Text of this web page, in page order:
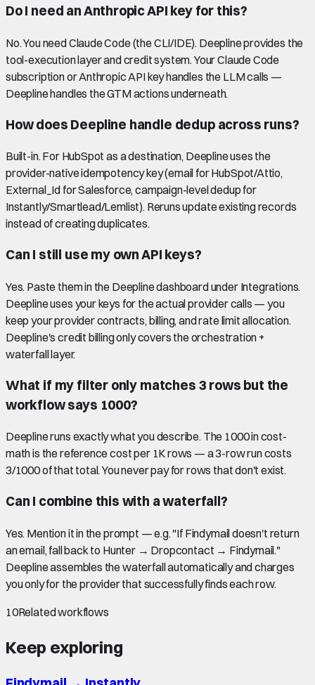
Do I need an Anthropic API key for this?
No. You need Claude Code (the CLI/IDE). Deepline provides the
tool-execution layer and credit system. Your Claude Code
subscription or Anthropic API key handles the LLM calls —
Deepline handles the GTM actions underneath.
How does Deepline handle dedup across runs?
Built-in. For HubSpot as a destination, Deepline uses the
provider-native idempotency key (email for HubSpot/Attio,
External_Id for Salesforce, campaign-level dedup for
Instantly/Smartlead/Lemlist). Reruns update existing records
instead of creating duplicates.
Can I still use my own API keys?
Yes. Paste them in the Deepline dashboard under Integrations.
Deepline uses your keys for the actual provider calls — you
keep your provider contracts, billing, and rate limit allocation.
Deepline's credit billing only covers the orchestration +
waterfall layer.
What if my filter only matches 3 rows but the
workflow says 1000?
Deepline runs exactly what you describe. The 1000 in cost-
math is the reference cost per 1K rows — a 3-row run costs
3/1000 of that total. You never pay for rows that don't exist.
Can I combine this with a waterfall?
Yes. Mention it in the prompt — e.g. "If Findymail doesn't return
an email, fall back to Hunter → Dropcontact → Findymail."
Deepline assembles the waterfall automatically and charges
you only for the provider that successfully finds each row.
10Related workflows
Keep exploring